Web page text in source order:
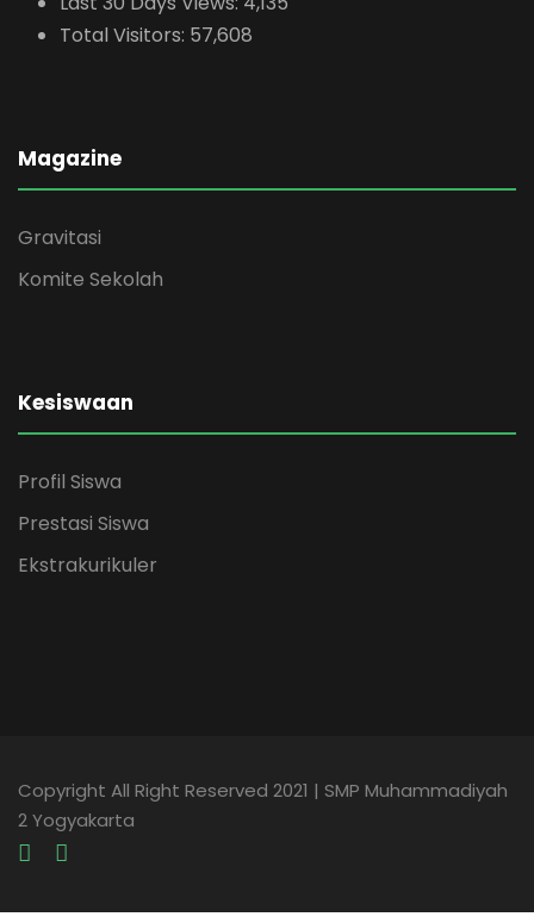
Total Visitors: 57,608
Magazine
Gravitasi
Komite Sekolah
Kesiswaan
Profil Siswa
Prestasi Siswa
Ekstrakurikuler
Copyright All Right Reserved 2021 | SMP Muhammadiyah
2 Yogyakarta